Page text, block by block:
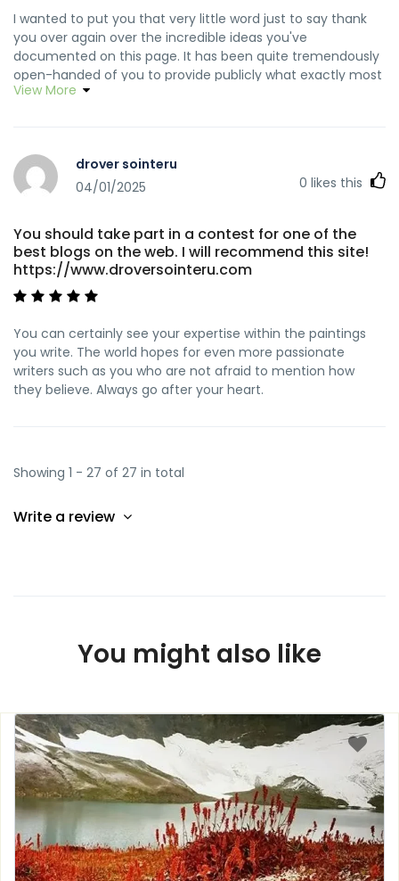
I wanted to put you that very little word just to say thank
you over again over the incredible ideas you've
documented on this page. It has been quite tremendously
open-handed of you to provide publicly what exactly most
people would've sold for an electronic book to help with
recognize that other people have a similar dream just like
my personal own to realize significantly more in respect of
periods ahead for individuals who read your blog post.
View More
drover sointeru
04/01/2025
0 likes this
You should take part in a contest for one of the
best blogs on the web. I will recommend this site!
https://www.droversointeru.com
You can certainly see your expertise within the paintings
you write. The world hopes for even more passionate
writers such as you who are not afraid to mention how
they believe. Always go after your heart.
Showing 1 - 27 of 27 in total
Write a review
You might also like